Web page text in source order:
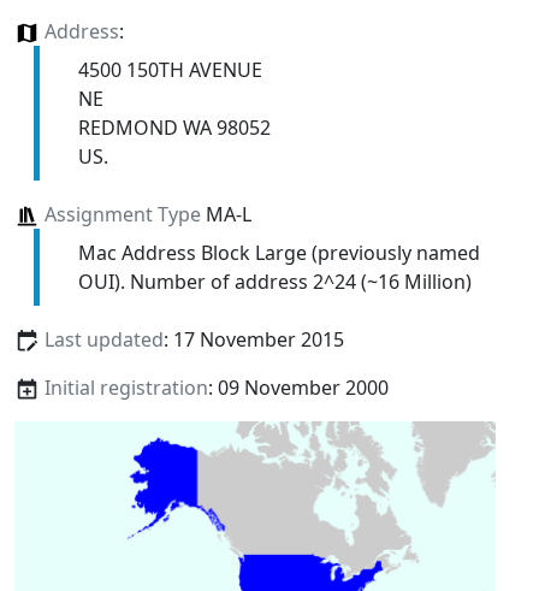
Address:
4500 150TH AVENUE
NE
REDMOND WA 98052
US.
Assignment TypeMA-L
Mac Address Block Large (previously named
OUI). Number of address 2^24 (~16 Million)
Last updated: 17 November 2015
Initial registration: 09 November 2000